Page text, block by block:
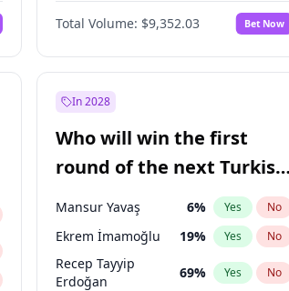
Total Volume: $9,352.03 Bet Now
In 2028
Who will win the first
round of the next Turkish
presidential election?
Mansur Yavaş 6% Yes No
Ekrem İmamoğlu 19% Yes No
Recep Tayyip
Erdoğan
69% Yes No